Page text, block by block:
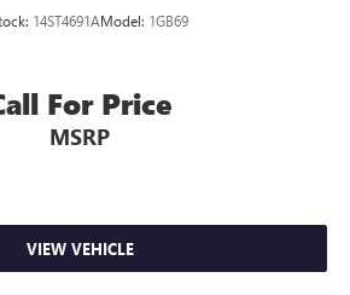
14ST4691AModel: 1GB69
For Price
MSRP
VIEW VEHICLE